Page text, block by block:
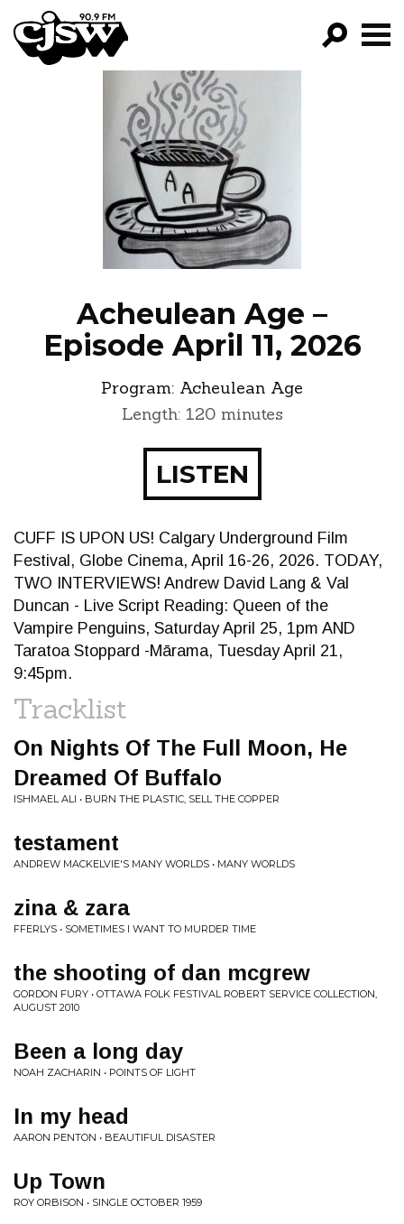
CJSW
FILTER BY:
PROGRAMS
EPISODES
NEWS
Acheulean Age –
Episode April 11, 2026
Program: Acheulean Age
Length: 120 minutes
LISTEN
CUFF IS UPON US! Calgary Underground Film
Festival, Globe Cinema, April 16-26, 2026. TODAY,
TWO INTERVIEWS! Andrew David Lang & Val
Duncan - Live Script Reading: Queen of the
Vampire Penguins, Saturday April 25, 1pm AND
Taratoa Stoppard -Mārama, Tuesday April 21,
9:45pm.
Tracklist
On Nights Of The Full Moon, He
Dreamed Of Buffalo
ISHMAEL ALI • BURN THE PLASTIC, SELL THE COPPER
testament
ANDREW MACKELVIE'S MANY WORLDS • MANY WORLDS
zina & zara
FFERLYS • SOMETIMES I WANT TO MURDER TIME
the shooting of dan mcgrew
GORDON FURY • OTTAWA FOLK FESTIVAL ROBERT SERVICE COLLECTION,
AUGUST 2010
Been a long day
NOAH ZACHARIN • POINTS OF LIGHT
In my head
AARON PENTON • BEAUTIFUL DISASTER
Up Town
ROY ORBISON • SINGLE OCTOBER 1959